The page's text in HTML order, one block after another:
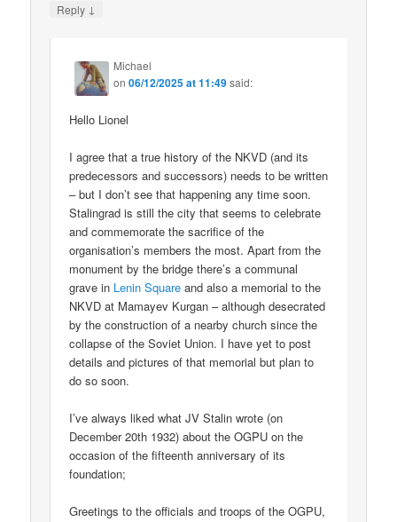
Reply ↓
Michael
on06/12/2025 at 11:49said:
Hello Lionel
I agree that a true history of the NKVD (and its
predecessors and successors) needs to be written
– but I don’t see that happening any time soon.
Stalingrad is still the city that seems to celebrate
and commemorate the sacrifice of the
organisation’s members the most. Apart from the
monument by the bridge there’s a communal
grave in Lenin Square and also a memorial to the
NKVD at Mamayev Kurgan – although desecrated
by the construction of a nearby church since the
collapse of the Soviet Union. I have yet to post
details and pictures of that memorial but plan to
do so soon.
I’ve always liked what JV Stalin wrote (on
December 20th 1932) about the OGPU on the
occasion of the fifteenth anniversary of its
foundation;
Greetings to the officials and troops of the OGPU,